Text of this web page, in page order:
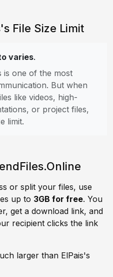
File Size Limit
varies.
is one of the most
But when
like videos, high-
or project files,
limit.
or split your files, use
up to 3GB for free. You
get a download link, and
recipient clicks the link
larger than ElPais's